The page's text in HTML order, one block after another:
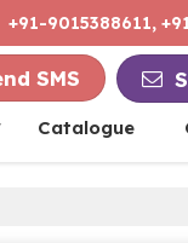
+91-9015388611,
SMS
Catalogue